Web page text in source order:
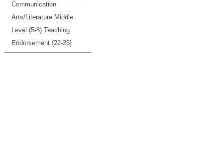
Communication
Arts/Literature Middle
Level (5-8) Teaching
Endorsement {22-23}